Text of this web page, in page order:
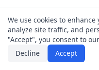
We use cookies to
analyze site traffic, and
"Accept", you consent to
Decline
Accept